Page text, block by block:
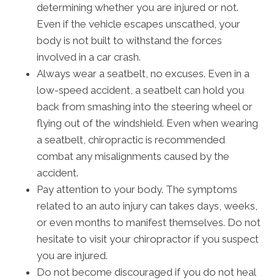
determining whether you are injured or not.
Even if the vehicle escapes unscathed, your
body is not built to withstand the forces
involved in a car crash.
Always wear a seatbelt, no excuses. Even in a
low-speed accident, a seatbelt can hold you
back from smashing into the steering wheel or
flying out of the windshield. Even when wearing
a seatbelt, chiropractic is recommended
combat any misalignments caused by the
accident.
Pay attention to your body. The symptoms
related to an auto injury can takes days, weeks,
or even months to manifest themselves. Do not
hesitate to visit your chiropractor if you suspect
you are injured.
Do not become discouraged if you do not heal